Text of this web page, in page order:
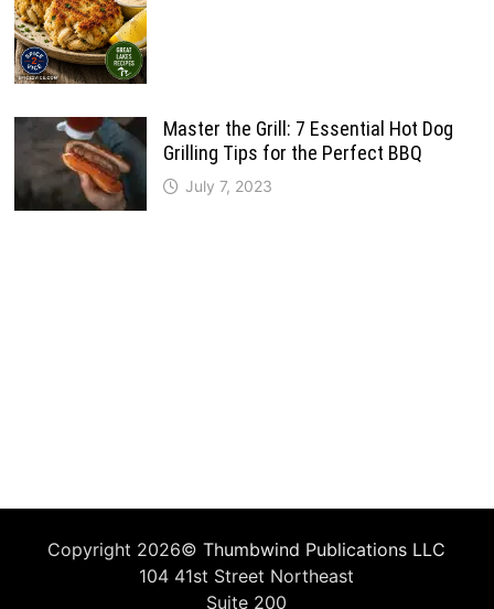
Master the Grill: 7 Essential Hot Dog
Grilling Tips for the Perfect BBQ
July 7, 2023
Copyright 2026©Thumbwind Publications LLC
104 41st Street Northeast
Suite 200